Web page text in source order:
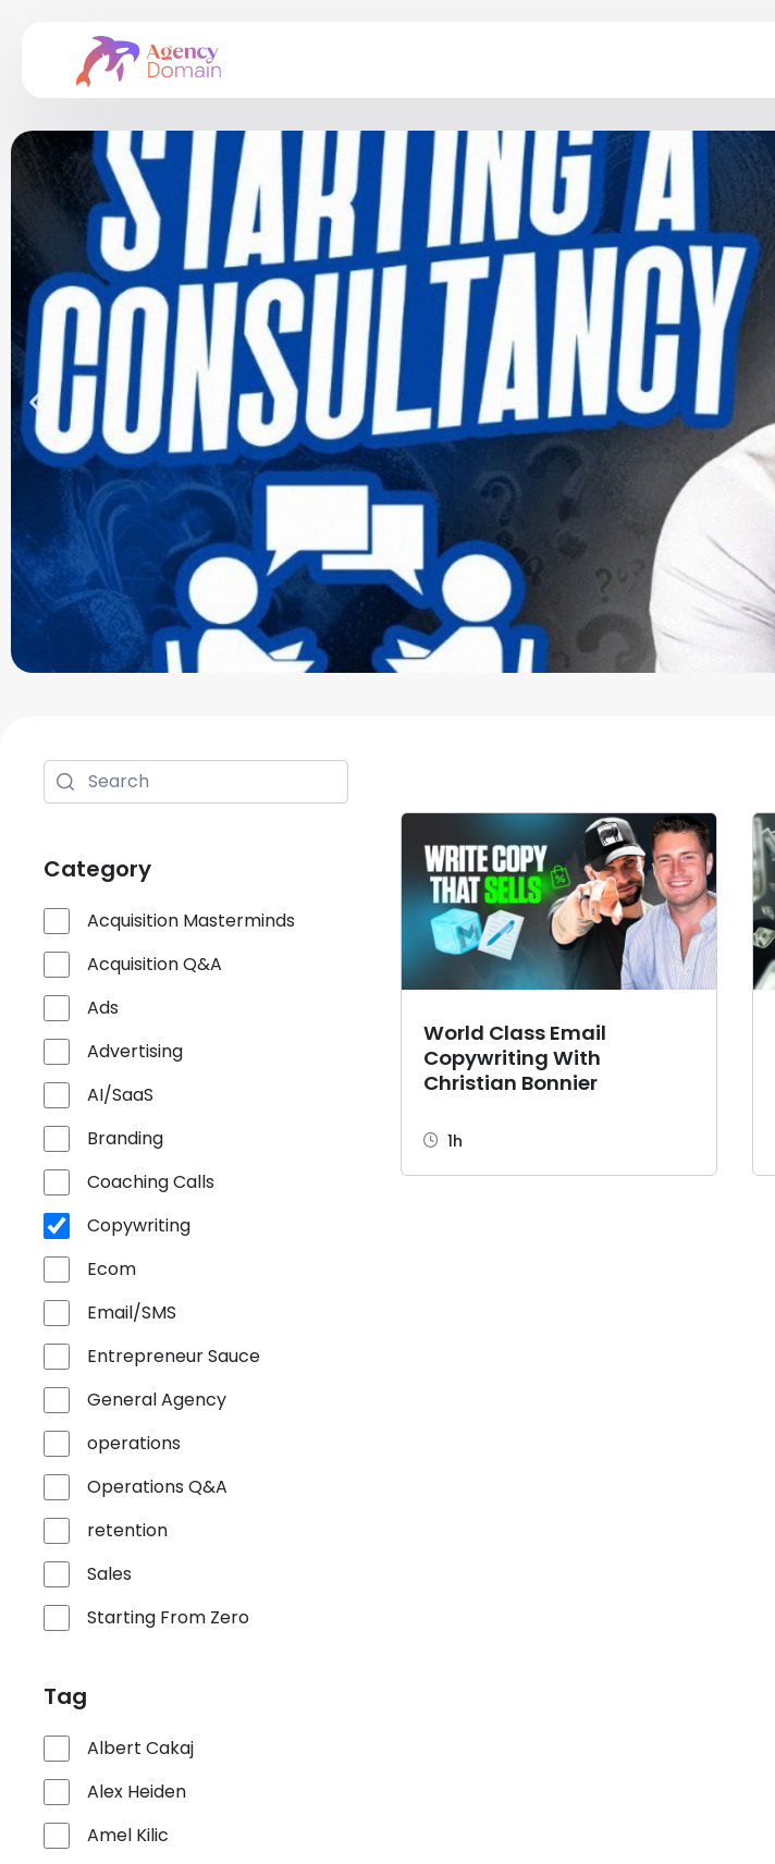
Category
Acquisition Masterminds
Acquisition Q&A
Ads
Advertising
AI/SaaS
Branding
Coaching Calls
Copywriting
Ecom
Email/SMS
Entrepreneur Sauce
General Agency
operations
Operations Q&A
retention
Sales
Starting From Zero
Tag
Albert Cakaj
Alex Heiden
Amel Kilic
World Class Email
Copywriting With
Christian Bonnier
1h